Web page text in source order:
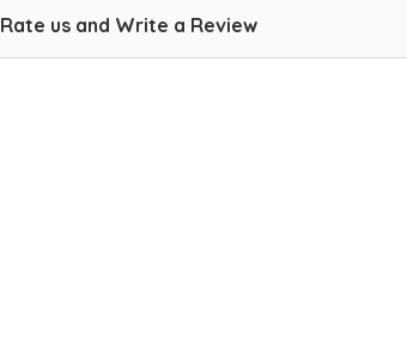
Rate us and Write a Review